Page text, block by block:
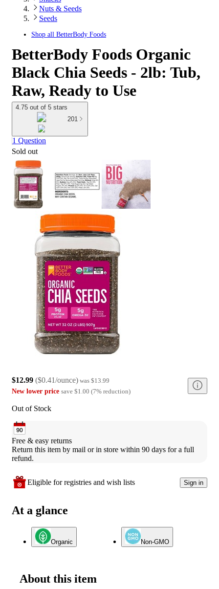
Nuts & Seeds
Seeds
Shop all BetterBody Foods
BetterBody Foods Organic
Black Chia Seeds - 2lb: Tub,
Raw, Ready to Use
4.75 out of 5 stars
201
1 Question
Sold out
$12.99 ($0.41/ounce) was $13.99
New lower price save $1.00 (7% reduction)
Out of Stock
Free & easy returns
Return this item by mail or in store within 90 days for a full
refund.
Eligible for registries and wish lists Sign in
At a glance
Organic Non-GMO
About this item